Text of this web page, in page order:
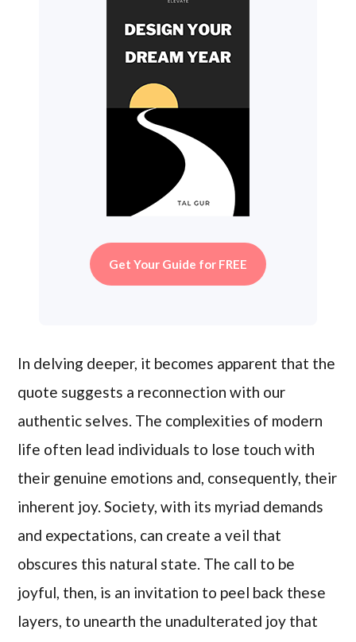
Get Your Guide for FREE
In delving deeper, it becomes apparent that the
quote suggests a reconnection with our
authentic selves. The complexities of modern
life often lead individuals to lose touch with
their genuine emotions and, consequently, their
inherent joy. Society, with its myriad demands
and expectations, can create a veil that
obscures this natural state. The call to be
joyful, then, is an invitation to peel back these
layers, to unearth the unadulterated joy that